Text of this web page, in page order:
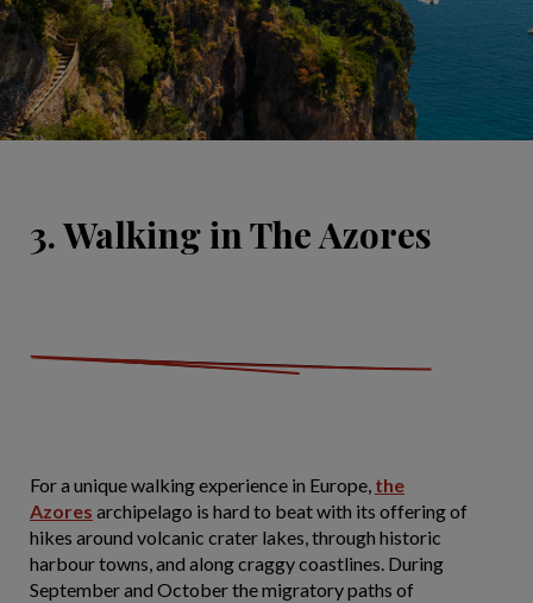
3. Walking in The Azores
For a unique walking experience in Europe, the
Azores archipelago is hard to beat with its offering of
hikes around volcanic crater lakes, through historic
harbour towns, and along craggy coastlines. During
September and October the migratory paths of